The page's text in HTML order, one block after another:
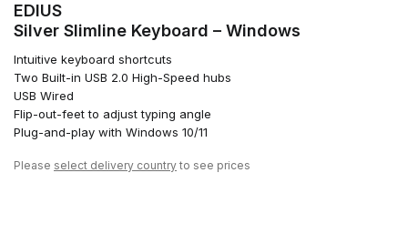
EDIUS
Silver Slimline Keyboard – Windows
Intuitive keyboard shortcuts
Two Built-in USB 2.0 High-Speed hubs
USB Wired
Flip-out-feet to adjust typing angle
Plug-and-play with Windows 10/11
Please select delivery country to see prices